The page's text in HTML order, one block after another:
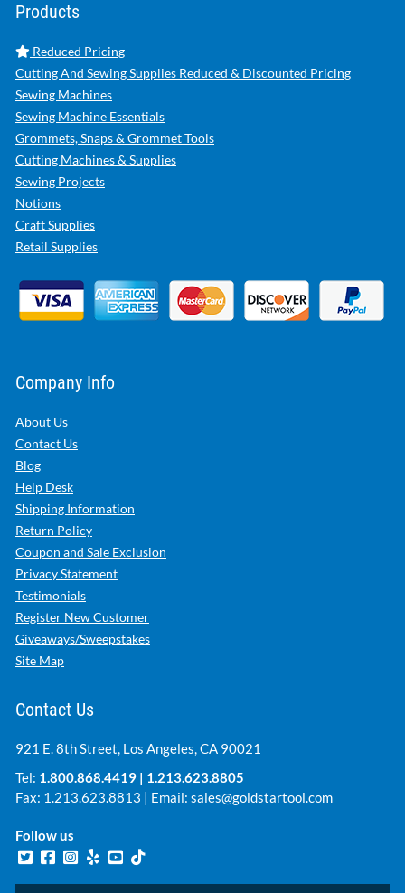
Products
Reduced Pricing
Cutting And Sewing Supplies Reduced & Discounted Pricing
Sewing Machines
Sewing Machine Essentials
Grommets, Snaps & Grommet Tools
Cutting Machines & Supplies
Sewing Projects
Notions
Craft Supplies
Retail Supplies
Company Info
About Us
Contact Us
Blog
Help Desk
Shipping Information
Return Policy
Coupon and Sale Exclusion
Privacy Statement
Testimonials
Register New Customer
Giveaways/Sweepstakes
Site Map
Contact Us
921 E. 8th Street, Los Angeles, CA 90021
Tel: 1.800.868.4419 | 1.213.623.8805
Fax: 1.213.623.8813 | Email: sales@goldstartool.com
Follow us